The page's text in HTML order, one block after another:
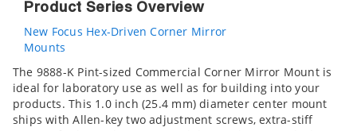
Product Series Overview
New Focus Hex-Driven Corner Mirror
Mounts
The 9888-K Pint-sized Commercial Corner Mirror Mount is
ideal for laboratory use as well as for building into your
products. This 1.0 inch (25.4 mm) diameter center mount
ships with Allen-key two adjustment screws, extra-stiff